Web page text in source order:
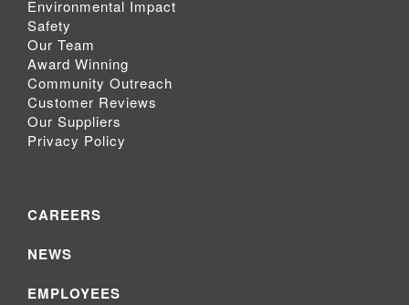
Environmental Impact
Safety
Our Team
Award Winning
Community Outreach
Customer Reviews
Our Suppliers
Privacy Policy
CAREERS
NEWS
EMPLOYEES